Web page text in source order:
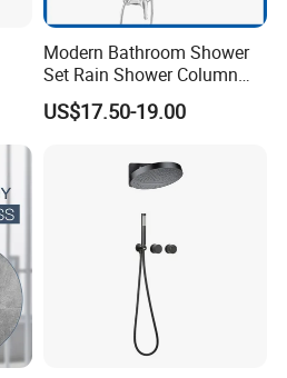
Modern Bathroom Shower
Set Rain Shower Column
Faucet Column Douche
US$17.50-19.00